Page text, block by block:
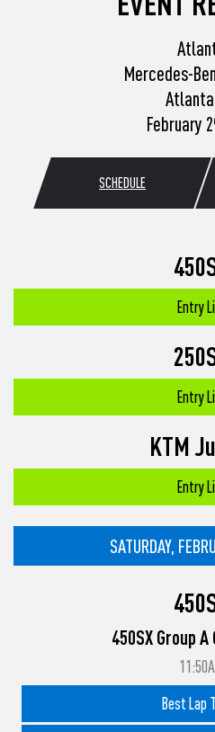
Mercedes-
February
SCHEDULE
Entry
Entry
KTM
Entry
SATURDAY,
450SX Group
Best Lap